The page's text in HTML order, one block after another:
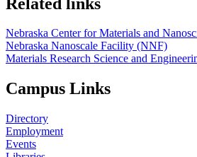
Nebraska Center for Materials and
Nebraska Nanoscale Facility (NNF)
Materials Research Science and
Campus Links
Directory
Employment
Events